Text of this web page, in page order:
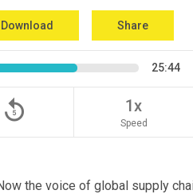
Download Share
25:44
replay_5 1x
Speed
the voice of global supply